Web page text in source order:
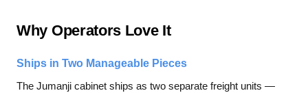
Why Operators Love It
Ships in Two Manageable Pieces
The Jumanji cabinet ships as two separate freight units —